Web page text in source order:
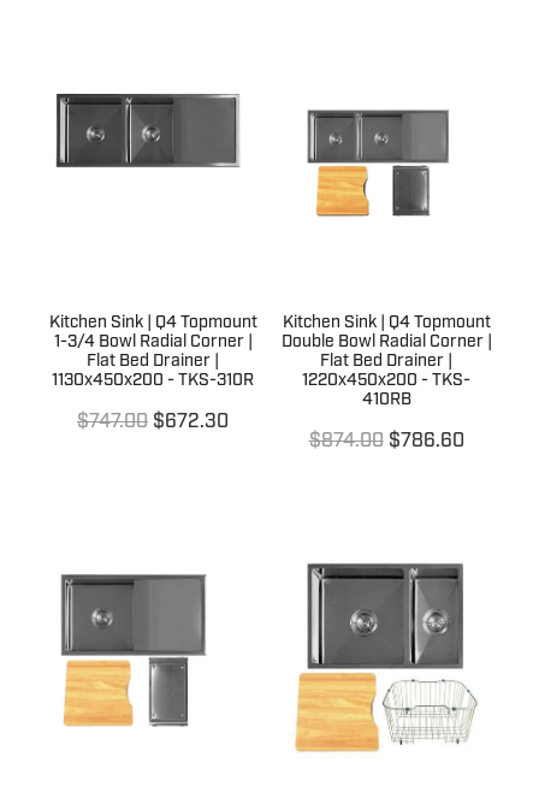
Kitchen Sink | Q4 Topmount
1-3/4 Bowl Radial Corner |
Flat Bed Drainer |
1130x450x200 - TKS-310R
$747.00 $672.30
Kitchen Sink | Q4 Topmount
Double Bowl Radial Corner |
Flat Bed Drainer |
1220x450x200 - TKS-
410RB
$874.00 $786.60